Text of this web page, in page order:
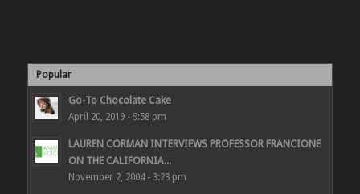
Popular
Go-To Chocolate Cake
April 20, 2019 - 9:58 pm
LAUREN CORMAN INTERVIEWS PROFESSOR FRANCIONE
ON THE CALIFORNIA...
November 2, 2004 - 3:23 pm